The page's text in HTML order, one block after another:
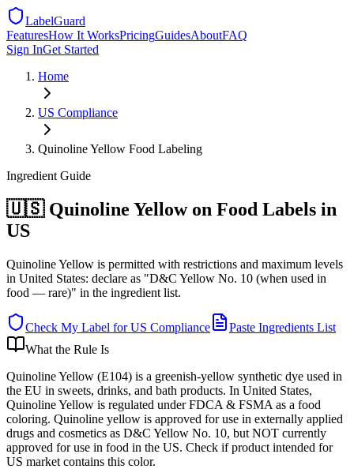
LabelGuard
FeaturesHow It WorksPricingGuidesAboutFAQ
Sign InGet Started
Home
US Compliance
Quinoline Yellow Food Labeling
Ingredient Guide
🇺🇸 Quinoline Yellow on Food Labels in
US
Quinoline Yellow is permitted with restrictions and maximum levels
in United States: declare as "D&C Yellow No. 10 (when used in
food — rare)" in the ingredient list.
Check My Label forUS Compliance
Paste Ingredients List
What the Rule Is
Quinoline Yellow (E104) is a greenish-yellow synthetic dye used in
the EU in sweets, drinks, and bath products. In United States,
Quinoline Yellow is regulated under FDCA & FSMA as a food
coloring. Quinoline yellow is approved for use in externally applied
drugs and cosmetics as D&C Yellow No. 10, but NOT currently
approved for use in food in the US. Check if product intended for
US market contains this color.